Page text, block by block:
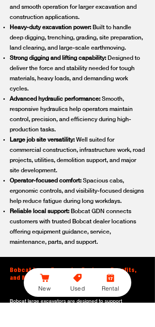
and smooth operation for larger excavation and
construction applications.
Heavy-duty excavation power: Built to handle
deep digging, trenching, grading, site preparation,
land clearing, and large-scale earthmoving.
Strong digging and lifting capability: Designed to
deliver the force and stability needed for tough
materials, heavy loads, and demanding work
cycles.
Advanced hydraulic performance: Smooth,
responsive hydraulics help operators maintain
control, precision, and efficiency during high-
production tasks.
Large job site versatility: Well suited for
commercial construction, infrastructure work, road
projects, utilities, demolition support, and major
site development.
Operator-focused comfort: Spacious cabs,
ergonomic controls, and visibility-focused designs
help reduce fatigue during long workdays.
Reliable local support: Bobcat GDN connects
customers with trusted Bobcat dealer locations
offering equipment guidance, service,
maintenance, parts, and support.
Bobcat Large Excavator Features, Benefits,
and Model Options
Bobcat large excavators are designed to support
New Used Rental